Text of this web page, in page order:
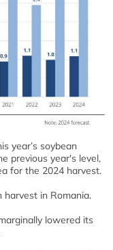
year’s soybean
previous year's level,
for the 2024 harvest.
harvest in Romania.
lowered its